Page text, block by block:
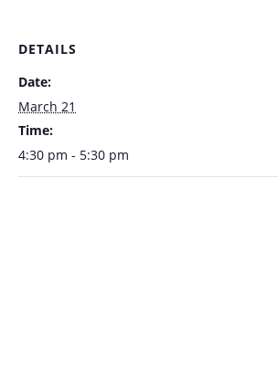
DETAILS
Date:
March 21
Time:
4:30 pm - 5:30 pm